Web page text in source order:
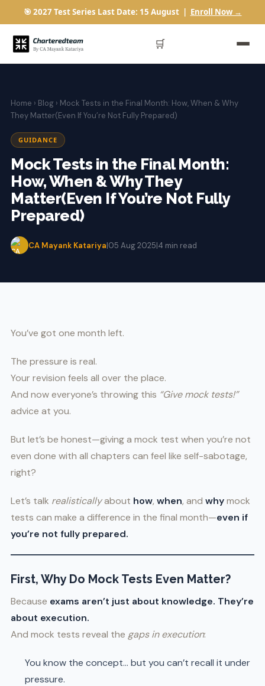
🎯 2027 Test Series Last Date: 15 August | Enroll Now →
🛒
Home › Blog › Mock Tests in the Final Month: How, When & Why
They Matter(Even If You’re Not Fully Prepared)
GUIDANCE
Mock Tests in the Final Month:
How, When & Why They
Matter(Even If You’re Not Fully
Prepared)
CA Mayank Katariya|05 Aug 2025|4 min read
You’ve got one month left.
The pressure is real.
Your revision feels all over the place.
And now everyone’s throwing this “Give mock tests!”
advice at you.
But let’s be honest—giving a mock test when you’re not
even done with all chapters can feel like self-sabotage,
right?
Let’s talk realisticallyabout how, when, and whymock
tests can make a difference in the final month—even if
you’re not fully prepared.
First, Why Do Mock Tests Even Matter?
Because exams aren’t just about knowledge. They’re
about execution.
And mock tests reveal the gaps in execution:
You know the concept… but you can’t recall it under
pressure.